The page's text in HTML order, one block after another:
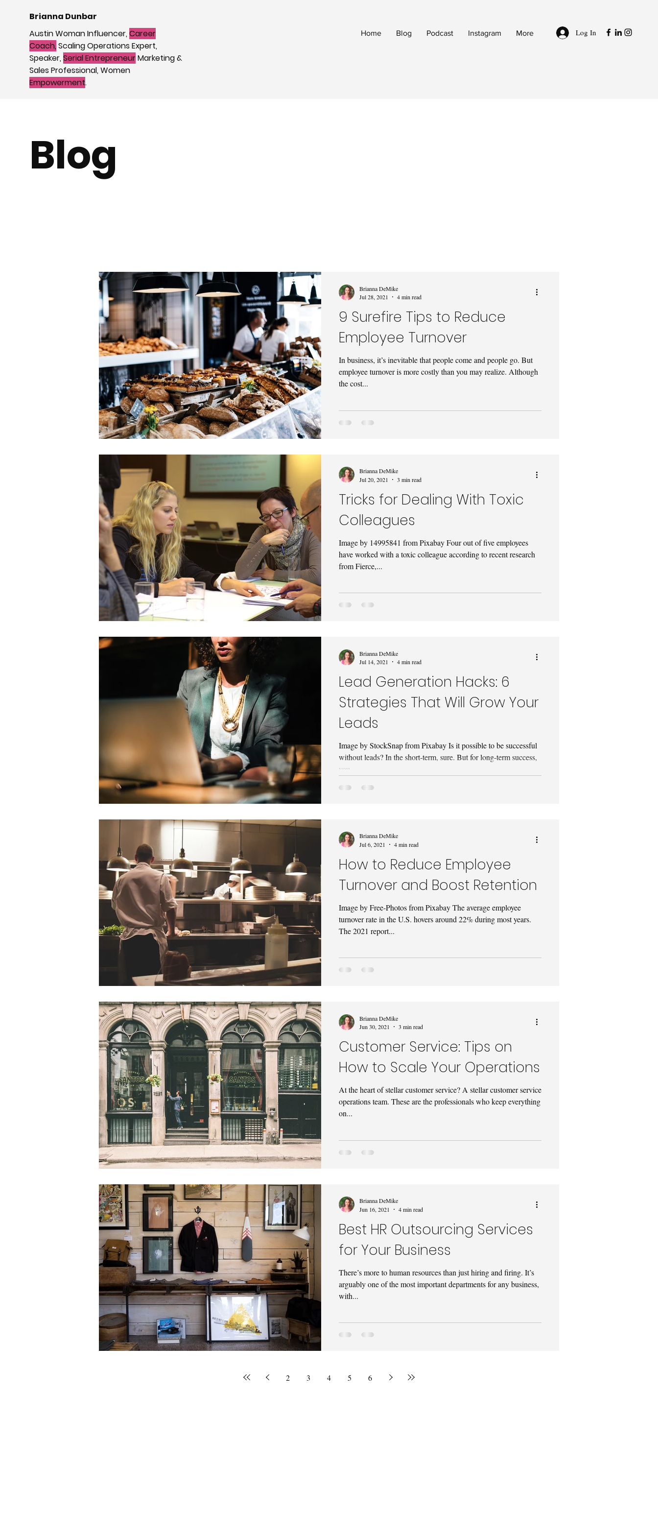
Brianna Dunbar
Austin Woman Influencer,Career
Coach, Scaling Operations Expert,
Speaker,Serial EntrepreneurMarketing &
Sales Professional, Women
Empowerment.
Home Blog Podcast Instagram More Log In
Blog
9 Surefire Tips to Reduce
Employee Turnover
In business, it’s inevitable that people come and people go. But
employee turnover is more costly than you may realize. Although
the cost...
Brianna DeMike
Jul 28, 2021
4 min read
Tricks for Dealing With Toxic
Colleagues
Image by 14995841 from Pixabay Four out of five employees
have worked with a toxic colleague according to recent research
from Fierce,...
Brianna DeMike
Jul 20, 2021
3 min read
Lead Generation Hacks: 6
Strategies That Will Grow Your
Leads
Image by StockSnap from Pixabay Is it possible to be successful
without leads? In the short-term, sure. But for long-term success,
you...
Brianna DeMike
Jul 14, 2021
4 min read
How to Reduce Employee
Turnover and Boost Retention
Image by Free-Photos from Pixabay The average employee
turnover rate in the U.S. hovers around 22% during most years.
The 2021 report...
Brianna DeMike
Jul 6, 2021
4 min read
Customer Service: Tips on
How to Scale Your Operations
At the heart of stellar customer service? A stellar customer service
operations team. These are the professionals who keep everything
on...
Brianna DeMike
Jun 30, 2021
3 min read
Best HR Outsourcing Services
for Your Business
There’s more to human resources than just hiring and firing. It’s
arguably one of the most important departments for any business,
with...
Brianna DeMike
Jun 16, 2021
4 min read
2 3 4 5 6